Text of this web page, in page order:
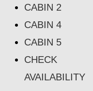
CABIN 2
CABIN 4
CABIN 5
CHECK
AVAILABILITY